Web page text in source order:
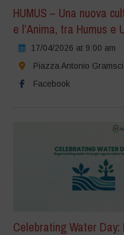
HUMUS – Una nuova
e l’Anima, tra Humus e
17/04/2026 at 9:00 am
Piazza Antonio
Facebook
Celebrating Water